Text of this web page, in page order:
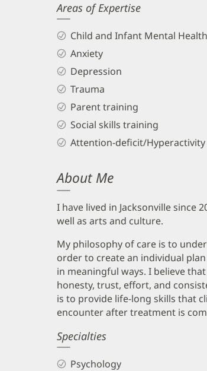
Areas of Expertise
Child and Infant Mental Health
Anxiety
Depression
Trauma
Parent training
Social skills training
Attention-deficit/
About Me
I have lived in Jacksonville since
well as arts and culture.
My philosophy of care is to
order to create an individual
in meaningful ways. I believe
honesty, trust, effort, and
is to provide life-long skills that
encounter after treatment is
Specialties
Psychology